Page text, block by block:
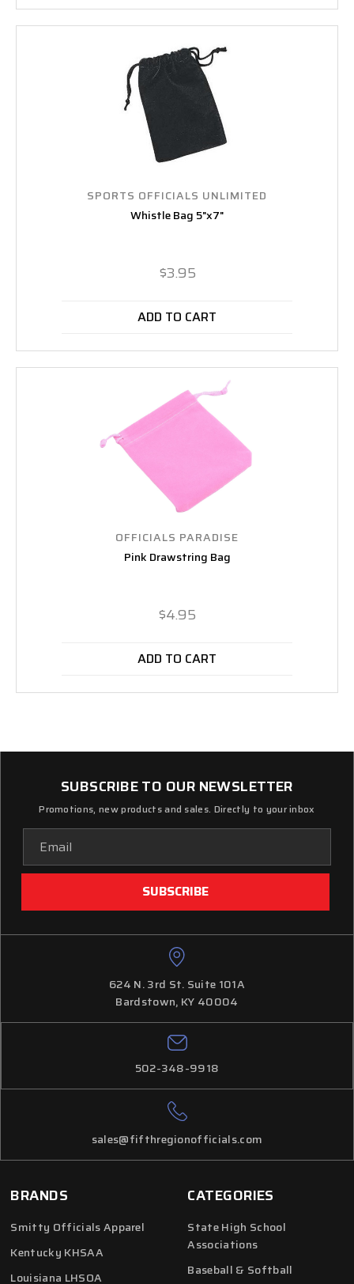
SPORTS OFFICIALS UNLIMITED
Whistle Bag 5"x7"
$3.95
ADD TO CART
OFFICIALS PARADISE
Pink Drawstring Bag
$4.95
ADD TO CART
CATEGORIES
State High School
Associations
Baseball & Softball
SUBSCRIBE TO OUR NEWSLETTER
Promotions, new products and sales. Directly to your inbox
Address
624 N. 3rd St. Suite 101A
Bardstown, KY 40004
502-348-9918
sales@fifthregionofficials.com
BRANDS
Smitty Officials Apparel
Kentucky KHSAA
Louisiana LHSOA